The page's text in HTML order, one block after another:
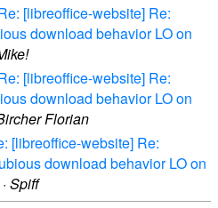
[libreoffice-website] Re:
download behavior LO on
[libreoffice-website] Re:
download behavior LO on
Florian
[libreoffice-website] Re:
download behavior LO on
· Spiff